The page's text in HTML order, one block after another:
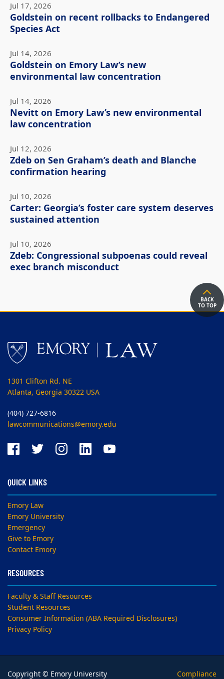
Jul 17, 2026
Goldstein on recent rollbacks to Endangered
Species Act
Jul 14, 2026
Goldstein on Emory Law’s new
environmental law concentration
Jul 14, 2026
Nevitt on Emory Law’s new environmental
law concentration
Jul 12, 2026
Zdeb on Sen Graham’s death and Blanche
confirmation hearing
Jul 10, 2026
Carter: Georgia’s foster care system deserves
sustained attention
Jul 10, 2026
Zdeb: Congressional subpoenas could reveal
exec branch misconduct
BACK
TO TOP
1301 Clifton Rd. NE
Atlanta, Georgia 30322 USA
(404) 727-6816
lawcommunications@emory.edu
QUICK LINKS
Emory Law
Emory University
Emergency
Give to Emory
Contact Emory
RESOURCES
Faculty & Staff Resources
Student Resources
Consumer Information (ABA Required Disclosures)
Privacy Policy
Copyright © Emory University Compliance